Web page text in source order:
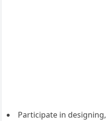
Participate in